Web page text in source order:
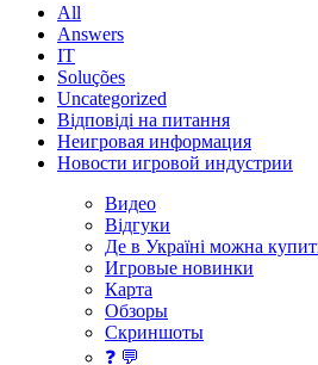
All
Answers
IT
Soluções
Uncategorized
Відповіді на питання
Неигровая информация
Новости игровой индустрии
Видео
Відгуки
Де в Україні можна
Игровые новинки
Карта
Обзоры
Скриншоты
❓ 💬